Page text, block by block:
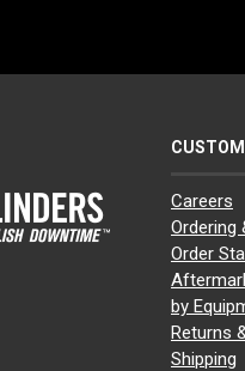
Careers
Ordering
Order
by
Returns
Shipping